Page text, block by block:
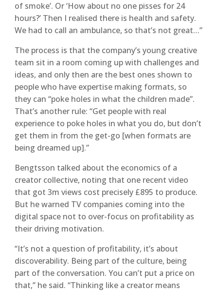
of smoke’. Or ‘How about no one pisses for 24
hours?’ Then I realised there is health and safety.
We had to call an ambulance, so that’s not great…”
The process is that the company’s young creative
team sit in a room coming up with challenges and
ideas, and only then are the best ones shown to
people who have expertise making formats, so
they can “poke holes in what the children made”.
That’s another rule: “Get people with real
experience to poke holes in what you do, but don’t
get them in from the get-go [when formats are
being dreamed up].”
Bengtsson talked about the economics of a
creator collective, noting that one recent video
that got 3m views cost precisely £895 to produce.
But he warned TV companies coming into the
digital space not to over-focus on profitability as
their driving motivation.
“It’s not a question of profitability, it’s about
discoverability. Being part of the culture, being
part of the conversation. You can’t put a price on
that,” he said. “Thinking like a creator means